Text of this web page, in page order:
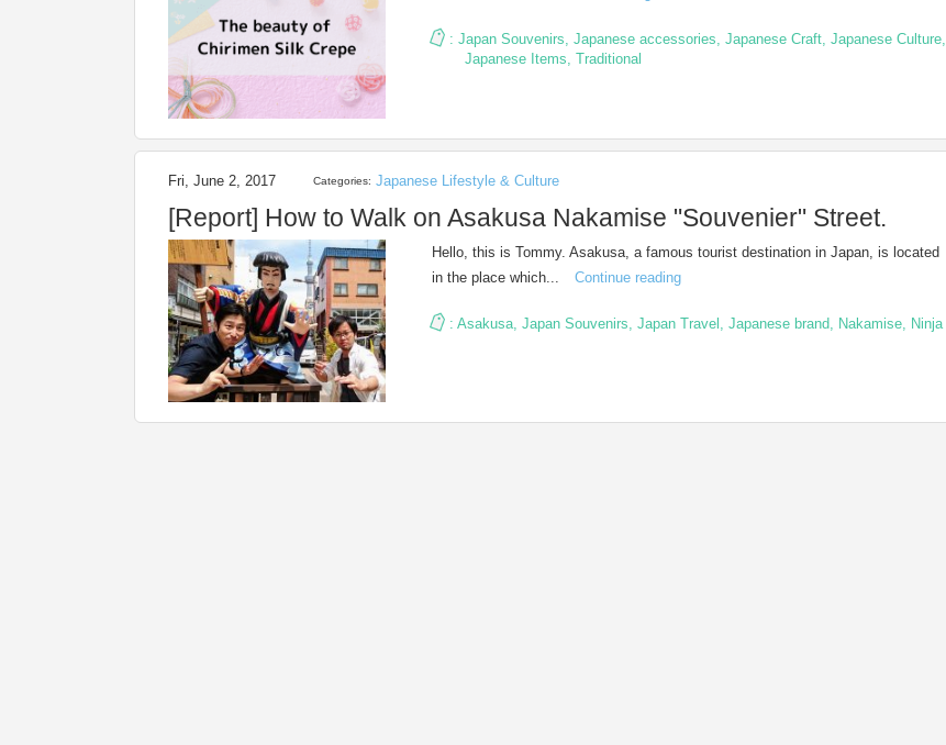
: Japan Souvenirs, Japanese accessories, Japanese Craft, Japanese Culture,
Japanese Items, Traditional
Fri, June 2, 2017 Categories: Japanese Lifestyle & Culture
[Report] How to Walk on Asakusa Nakamise "Souvenier" Street.
Hello, this is Tommy. Asakusa, a famous tourist destination in Japan, is located
in the place which...
Continue reading
: Asakusa, Japan Souvenirs Japan Travel Japanese brand Nakamise, Ninja